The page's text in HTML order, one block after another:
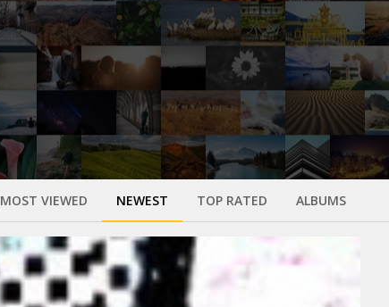
MOST VIEWED NEWEST TOP RATED ALBUMS